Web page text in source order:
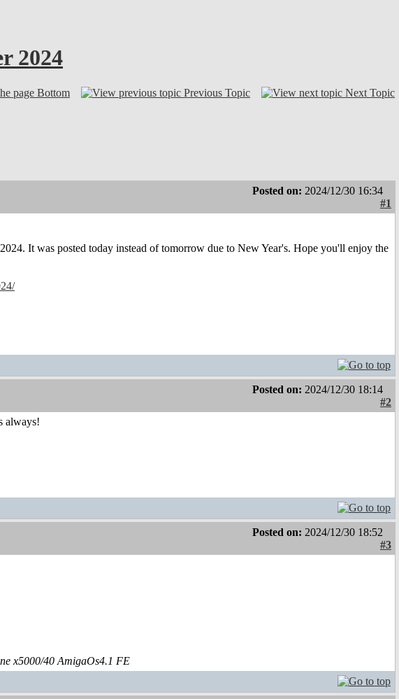
2024
Bottom Previous Topic Next Topic
Posted on: 2024/12/30 16:34
#1
It was posted today instead of tomorrow due to New Year's. Hope you'll enjoy the
Posted on: 2024/12/30 18:14
#2
always!
Posted on: 2024/12/30 18:52
#3
x5000/40 AmigaOs4.1 FE